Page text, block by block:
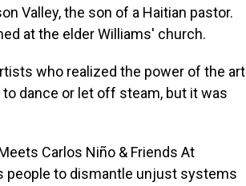
Valley, the son of a Haitian pastor.
at the elder Williams' church.
who realized the power of the art
dance or let off steam, but it was
Carlos Niño & Friends At
people to dismantle unjust systems